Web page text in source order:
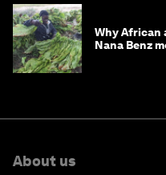
Why African
Nana Benz
About us